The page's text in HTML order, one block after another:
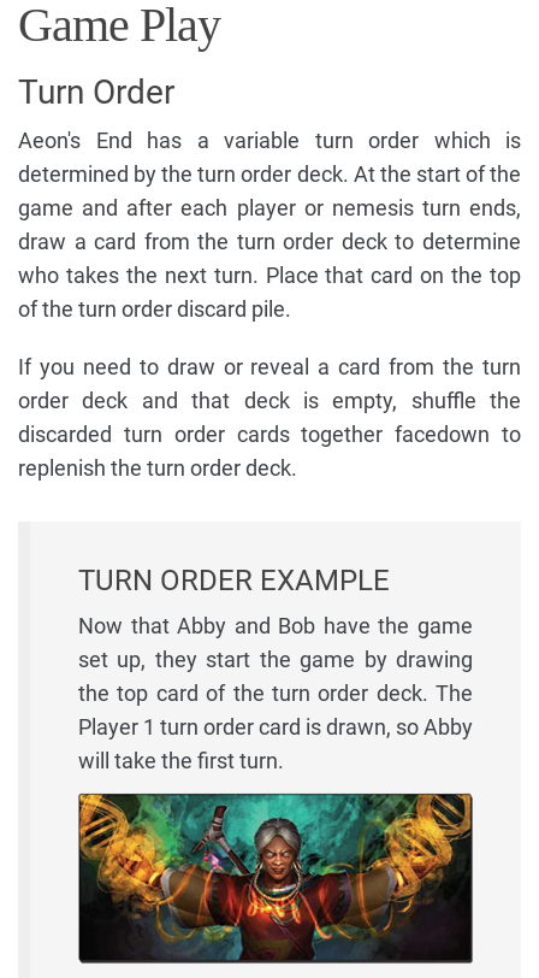
Game Play
Turn Order
Aeon's End has a variable turn order which is
determined by the turn order deck. At the start of the
game and after each player or nemesis turn ends,
draw a card from the turn order deck to determine
who takes the next turn. Place that card on the top
of the turn order discard pile.
If you need to draw or reveal a card from the turn
order deck and that deck is empty, shuffle the
discarded turn order cards together facedown to
replenish the turn order deck.
TURN ORDER EXAMPLE
Now that Abby and Bob have the game
set up, they start the game by drawing
the top card of the turn order deck. The
Player 1 turn order card is drawn, so Abby
will take the first turn.